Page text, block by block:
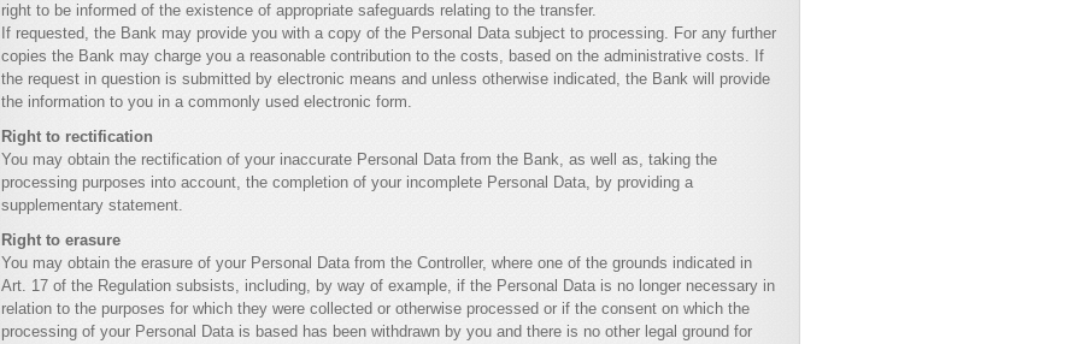
right to be informed of the existence of appropriate safeguards relating to the transfer.
If requested, the Bank may provide you with a copy of the Personal Data subject to processing. For any further
copies the Bank may charge you a reasonable contribution to the costs, based on the administrative costs. If
the request in question is submitted by electronic means and unless otherwise indicated, the Bank will provide
the information to you in a commonly used electronic form.
Right to rectification
You may obtain the rectification of your inaccurate Personal Data from the Bank, as well as, taking the
processing purposes into account, the completion of your incomplete Personal Data, by providing a
supplementary statement.
Right to erasure
You may obtain the erasure of your Personal Data from the Controller, where one of the grounds indicated in
Art. 17 of the Regulation subsists, including, by way of example, if the Personal Data is no longer necessary in
relation to the purposes for which they were collected or otherwise processed or if the consent on which the
processing of your Personal Data is based has been withdrawn by you and there is no other legal ground for